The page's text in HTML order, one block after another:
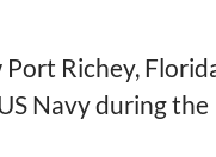
Richey,
Navy during